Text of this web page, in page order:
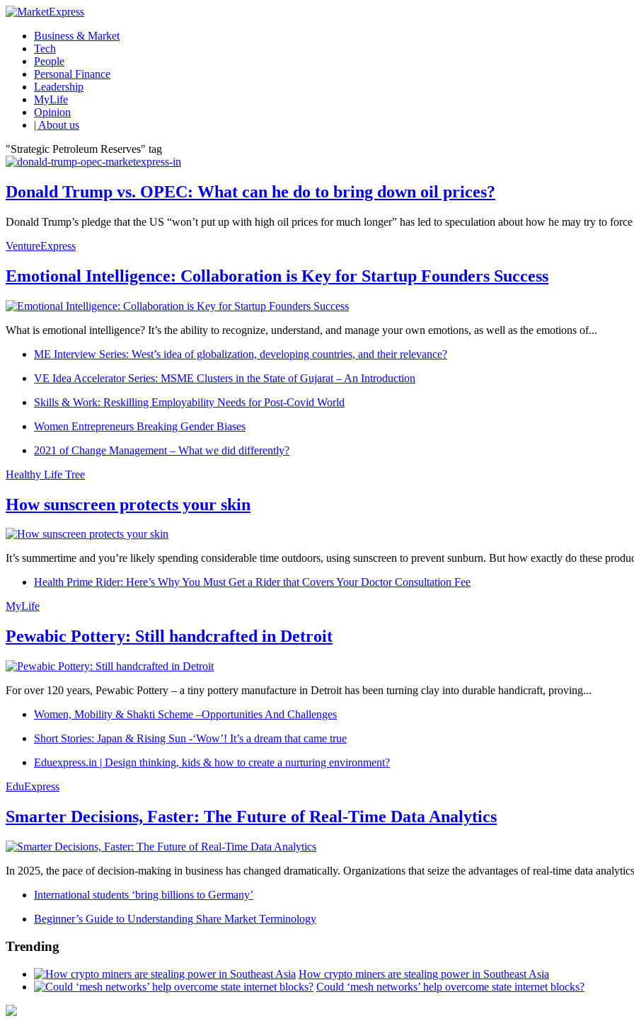
Business & Market
Tech
People
Personal Finance
Leadership
MyLife
Opinion
| About us
"Strategic Petroleum Reserves" tag
Donald Trump vs. OPEC: What can he do to bring down oil prices?
Donald Trump’s pledge that the US “won’t put up with high oil prices for much longer” has led to speculation about how he may try to
VentureExpress
Emotional Intelligence: Collaboration is Key for Startup Founders Success
What is emotional intelligence? It’s the ability to recognize, understand, and manage your own emotions, as well as the emotions of...
ME Interview Series: West’s idea of globalization, developing countries, and their relevance?
VE Idea Accelerator Series: MSME Clusters in the State of Gujarat – An Introduction
Skills & Work: Reskilling Employability Needs for Post-Covid World
Women Entrepreneurs Breaking Gender Biases
2021 of Change Management – What we did differently?
Healthy Life Tree
How sunscreen protects your skin
It’s summertime and you’re likely spending considerable time outdoors, using sunscreen to prevent sunburn. But how exactly do these
Health Prime Rider: Here’s Why You Must Get a Rider that Covers Your Doctor Consultation Fee
MyLife
Pewabic Pottery: Still handcrafted in Detroit
For over 120 years, Pewabic Pottery – a tiny pottery manufacture in Detroit has been turning clay into durable handicraft, proving...
Women, Mobility & Shakti Scheme –Opportunities And Challenges
Short Stories: Japan & Rising Sun -‘Wow’! It’s a dream that came true
Eduexpress.in | Design thinking, kids & how to create a nurturing environment?
EduExpress
Smarter Decisions, Faster: The Future of Real-Time Data Analytics
In 2025, the pace of decision-making in business has changed dramatically. Organizations that seize the advantages of real-time data
International students ‘bring billions to Germany’
Beginner’s Guide to Understanding Share Market Terminology
Trending
How crypto miners are stealing power in Southeast Asia
Could ‘mesh networks’ help overcome state internet blocks?